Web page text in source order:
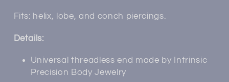
ThreadlessThreadless
Fits: helix, lobe, and conch piercings.
Details:
Universal threadless end made by Intrinsic
Precision Body Jewelry